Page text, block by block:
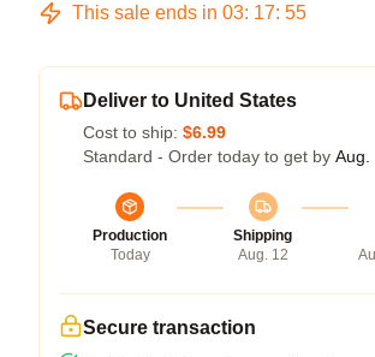
This sale ends in 03: 17: 54
Deliver to United States
Cost to ship: $6.99
Standard - Order today to get by Aug.
Production
Today
Shipping
Aug. 12
Secure transaction